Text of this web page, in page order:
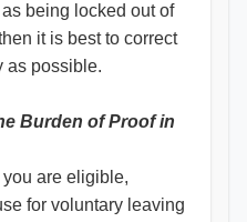
being locked out of
it is best to correct
as possible.
Burden of Proof in
are eligible,
for voluntary leaving